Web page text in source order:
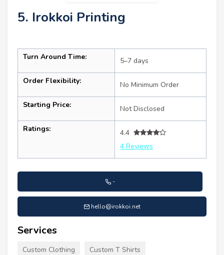
5. Irokkoi Printing
Turn Around Time: 5–7 days
Order Flexibility: No Minimum Order
Starting Price: Not Disclosed
Ratings:
4.4
4 Reviews
-
hello@irokkoi.net
Services
Custom Clothing Custom T Shirts